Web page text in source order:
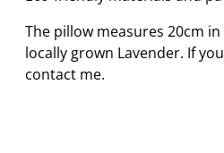
The pillow measures 20cm
locally grown Lavender. If
contact me.